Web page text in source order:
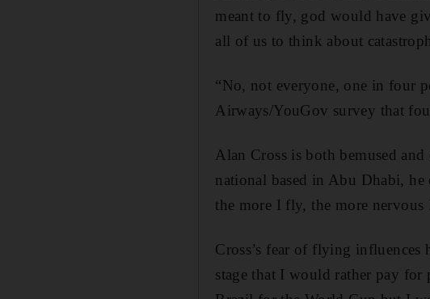
meant to fly, god would have
all of us to think about
“No, not everyone, one in four
Airways/YouGov survey that
Alan Cross is both bemused
national based in Abu Dhabi,
the more I fly, the more
Cross’s fear of flying influences
stage that I would rather pay